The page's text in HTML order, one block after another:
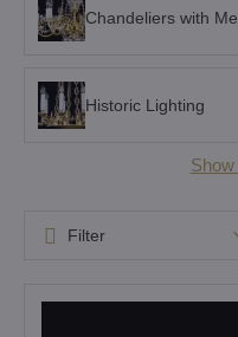
Chandeliers with
Historic Lighting
Filter